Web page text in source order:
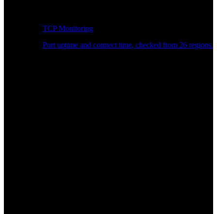
TCP Monitoring
Port uptime and connect time, checked from 26 regions.